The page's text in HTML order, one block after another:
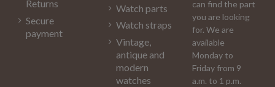
Returns
Secure
payment
Watch parts
Watch straps
Vintage,
antique and
modern
watches
can find the part
you are looking
for. We are
available
Monday to
Friday from 9
a.m. to 1 p.m.